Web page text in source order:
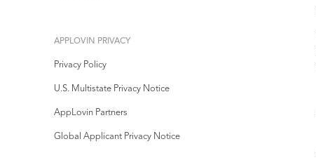
APPLOVIN PRIVACY
Privacy Policy
U.S. Multistate Privacy Notice
AppLovin Partners
Global Applicant Privacy Notice